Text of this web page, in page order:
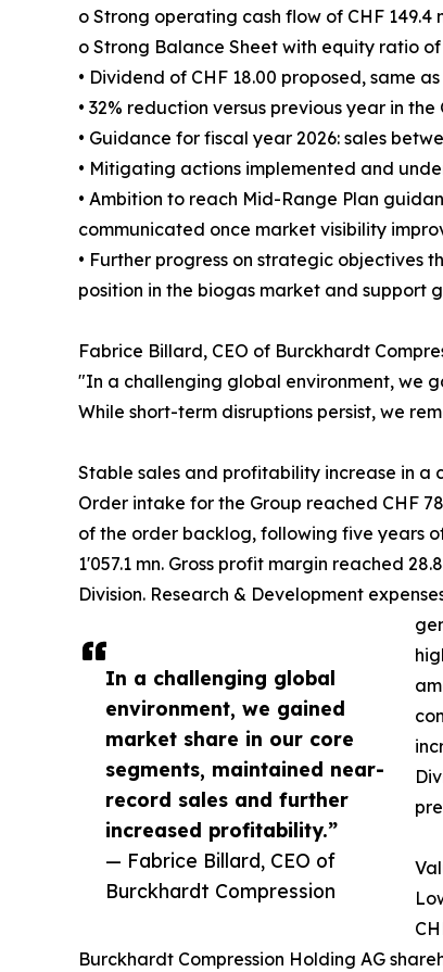
In a challenging global
environment, we gained
market share in our core
segments, maintained near-
record sales and further
increased profitability.”
— Fabrice Billard, CEO of
Burckhardt Compression
o Strong operating cash flow of CHF 149.4
o Strong Balance Sheet with equity ratio
• Dividend of CHF 18.00 proposed, same
• 32% reduction versus previous year in
• Guidance for fiscal year 2026: sales
• Mitigating actions implemented and
• Ambition to reach Mid-Range Plan
communicated once market visibility
• Further progress on strategic objectives
position in the biogas market and support
Fabrice Billard, CEO of Burckhardt
"In a challenging global environment, we
While short-term disruptions persist, we
Stable sales and profitability increase in a
Order intake for the Group reached CHF
of the order backlog, following five years
1'057.1 mn. Gross profit margin reached
Division. Research & Development
Burckhardt Compression Holding AG